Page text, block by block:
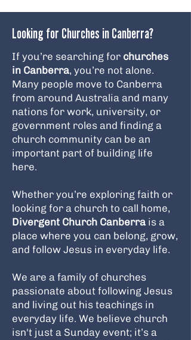
Looking for Churches in Canberra?
If you’re searching for churches
in Canberra, you’re not alone.
Many people move to Canberra
from around Australia and many
nations for work, university, or
government roles and finding a
church community can be an
important part of building life
here.
Whether you’re exploring faith or
looking for a church to call home,
Divergent Church Canberra is a
place where you can belong, grow,
and follow Jesus in everyday life.
We are a family of churches
passionate about following Jesus
and living out his teachings in
everyday life. We believe church
isn't just a Sunday event; it’s a